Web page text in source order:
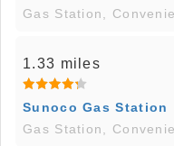
Gas Station,
1.33 miles
Sunoco Gas Station
Gas Station,